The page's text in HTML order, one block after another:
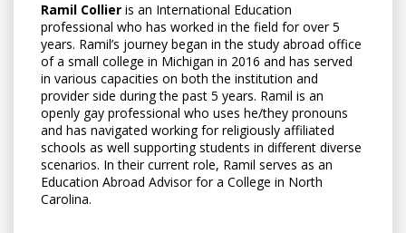
Ramil Collier is an International Education
professional who has worked in the field for over 5
years. Ramil’s journey began in the study abroad office
of a small college in Michigan in 2016 and has served
in various capacities on both the institution and
provider side during the past 5 years. Ramil is an
openly gay professional who uses he/they pronouns
and has navigated working for religiously affiliated
schools as well supporting students in different diverse
scenarios. In their current role, Ramil serves as an
Education Abroad Advisor for a College in North
Carolina.